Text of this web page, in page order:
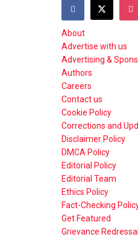
About
Advertise with us
Advertising &
Authors
Careers
Contact us
Cookie Policy
Corrections and
Disclaimer Policy
DMCA Policy
Editorial Policy
Editorial Team
Ethics Policy
Fact-Checking
Get Featured
Grievance Redressal